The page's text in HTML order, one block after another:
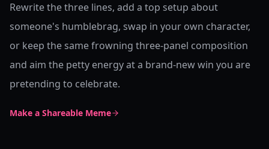
Rewrite the three lines, add a top setup about
someone's humblebrag, swap in your own character,
or keep the same frowning three-panel composition
and aim the petty energy at a brand-new win you are
pretending to celebrate.
Make a Shareable Meme